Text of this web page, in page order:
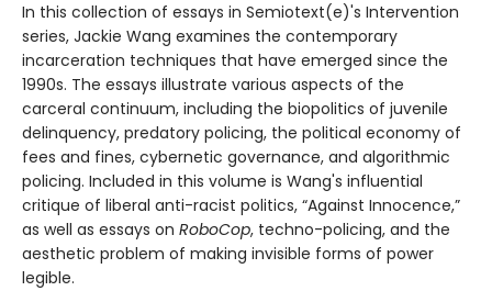
In this collection of essays in Semiotext(e)'s Intervention
series, Jackie Wang examines the contemporary
incarceration techniques that have emerged since the
1990s. The essays illustrate various aspects of the
carceral continuum, including the biopolitics of juvenile
delinquency, predatory policing, the political economy of
fees and fines, cybernetic governance, and algorithmic
policing. Included in this volume is Wang's influential
critique of liberal anti-racist politics, “Against Innocence,”
as well as essays on RoboCop, techno-policing, and the
aesthetic problem of making invisible forms of power
legible.